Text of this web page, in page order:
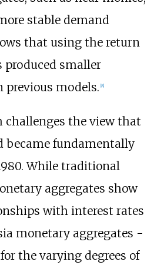
stable demand
that using the return
produced smaller
previous models. [8]
challenges the view that
became fundamentally
While traditional
aggregates show
with interest rates
monetary aggregates -
the varying degrees of